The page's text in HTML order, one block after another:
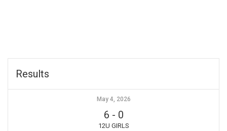
Results
May 4, 2026
6 - 0
12U GIRLS